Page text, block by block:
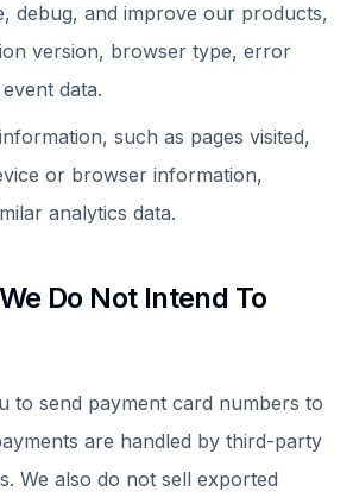
debug, and improve our products,
version, browser type, error
data.
such as pages visited,
or browser information,
analytics data.
Do Not Intend To
to send payment card numbers to
are handled by third-party
We also do not sell exported